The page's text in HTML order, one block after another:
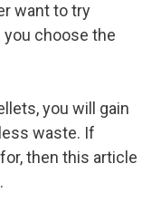
want to try
you choose the
you will gain
waste. If
then this article